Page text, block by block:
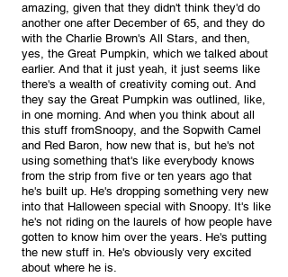
amazing, given that they didn't think they'd do
another one after December of 65, and they do
with the Charlie Brown's All Stars, and then,
yes, the Great Pumpkin, which we talked about
earlier. And that it just yeah, it just seems like
there's a wealth of creativity coming out. And
they say the Great Pumpkin was outlined, like,
in one morning. And when you think about all
this stuff fromSnoopy, and the Sopwith Camel
and Red Baron, how new that is, but he's not
using something that's like everybody knows
from the strip from five or ten years ago that
he's built up. He's dropping something very new
into that Halloween special with Snoopy. It's like
he's not riding on the laurels of how people have
gotten to know him over the years. He's putting
the new stuff in. He's obviously very excited
about where he is.